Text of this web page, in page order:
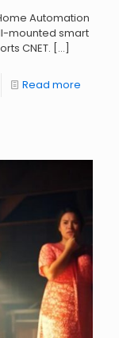
Automation
mounted smart
CNET. […]
Read more